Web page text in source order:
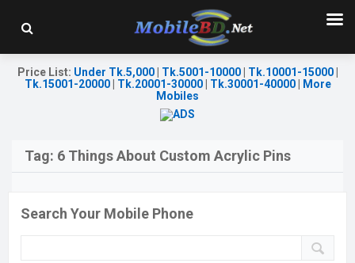
Price List: Under Tk.5,000| Tk.5001-10000| Tk.10001-15000|
Tk.15001-20000| Tk.20001-30000| Tk.30001-40000|
More
Mobiles
Tag: 6 Things About Custom Acrylic Pins
Search Your Mobile Phone